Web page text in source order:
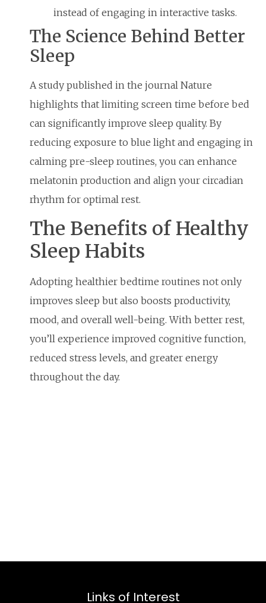
instead of engaging in interactive tasks.
The Science Behind Better
Sleep
A study published in the journal Nature
highlights that limiting screen time before bed
can significantly improve sleep quality. By
reducing exposure to blue light and engaging in
calming pre-sleep routines, you can enhance
melatonin production and align your circadian
rhythm for optimal rest.
The Benefits of Healthy
Sleep Habits
Adopting healthier bedtime routines not only
improves sleep but also boosts productivity,
mood, and overall well-being. With better rest,
you’ll experience improved cognitive function,
reduced stress levels, and greater energy
throughout the day.
Links of Interest